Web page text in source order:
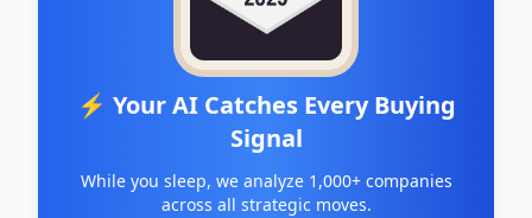
⚡ Your AI Catches Every Buying
Signal
While you sleep, we analyze 1,000+ companies
across all strategic moves.